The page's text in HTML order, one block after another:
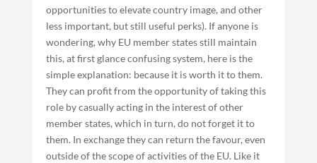
opportunities to elevate country image, and other
less important, but still useful perks). If anyone is
wondering, why EU member states still maintain
this, at first glance confusing system, here is the
simple explanation: because it is worth it to them.
They can profit from the opportunity of taking this
role by casually acting in the interest of other
member states, which in turn, do not forget it to
them. In exchange they can return the favour, even
outside of the scope of activities of the EU. Like it